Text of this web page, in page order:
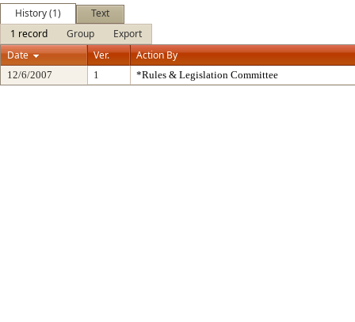
History (1)
Text
1 record
Group
Export
Date
Ver. Action By
12/6/2007 1 *Rules & Legislation Committee